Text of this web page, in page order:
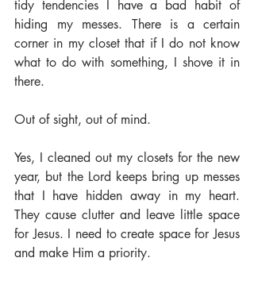
tidy tendencies I have a bad habit of
hiding my messes. There is a certain
corner in my closet that if I do not know
what to do with something, I shove it in
there.
Out of sight, out of mind.
Yes, I cleaned out my closets for the new
year, but the Lord keeps bring up messes
that I have hidden away in my heart.
They cause clutter and leave little space
for Jesus. I need to create space for Jesus
and make Him a priority.